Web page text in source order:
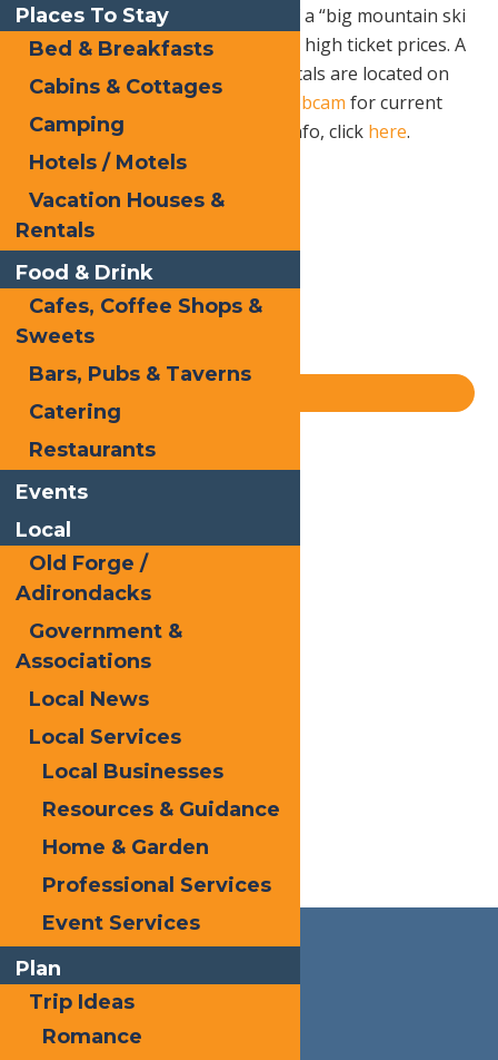
Mountain provides the terrain of a “big mountain ski
resort” without long lift lines and high ticket prices. A
full pro shop and equipment rentals are located on
the premises . Check out their
webcam for current
conditions. For rates and other info, click here.
Print
Email
Facebook
X
Home Blog
Places To Stay
Bed & Breakfasts
Cabins & Cottages
Camping
Hotels / Motels
Vacation Houses &
Rentals
Food & Drink
Cafes, Coffee Shops &
Sweets
Bars, Pubs & Taverns
Catering
Restaurants
Events
Local
Old Forge /
Adirondacks
Government &
Associations
Local News
Local Services
Local Businesses
Resources & Guidance
Home & Garden
Professional Services
Event Services
Plan
Trip Ideas
Romance